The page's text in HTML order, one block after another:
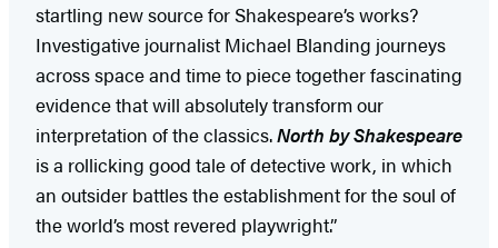
startling new source for Shakespeare’s works?
Investigative journalist Michael Blanding journeys
across space and time to piece together fascinating
evidence that will absolutely transform our
interpretation of the classics.North by Shakespeare
is a rollicking good tale of detective work, in which
an outsider battles the establishment for the soul of
the world’s most revered playwright.”